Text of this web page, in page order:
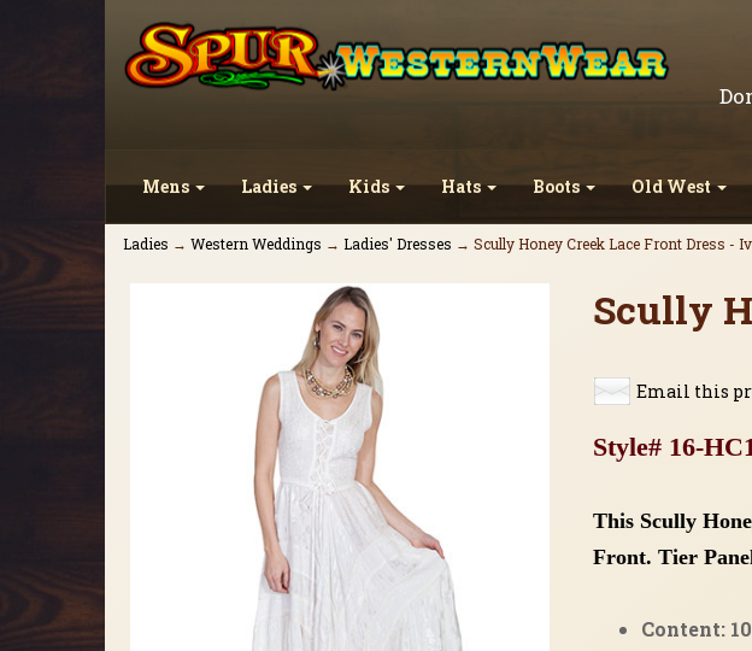
Mens Ladies Kids Hats Boots Old West
Ladies → Western Weddings → Ladies' Dresses → Scully Honey Creek Lace Front Dress -
Scully
Email this
Style# 16-
This Scully
Front. Tier
Content: